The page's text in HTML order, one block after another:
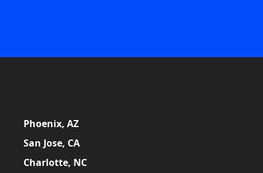
Phoenix, AZ
San Jose, CA
Charlotte, NC